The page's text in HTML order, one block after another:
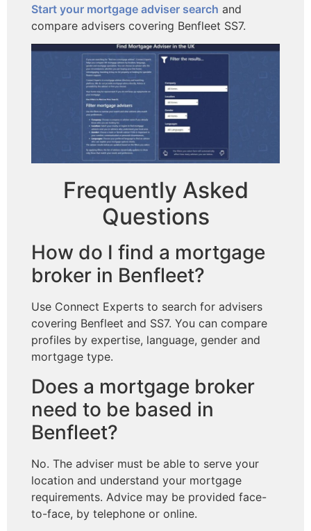
Start your mortgage adviser search and
compare advisers covering Benfleet SS7.
Frequently Asked
Questions
How do I find a mortgage
broker in Benfleet?
Use Connect Experts to search for advisers
covering Benfleet and SS7. You can compare
profiles by expertise, language, gender and
mortgage type.
Does a mortgage broker
need to be based in
Benfleet?
No. The adviser must be able to serve your
location and understand your mortgage
requirements. Advice may be provided face-
to-face, by telephone or online.